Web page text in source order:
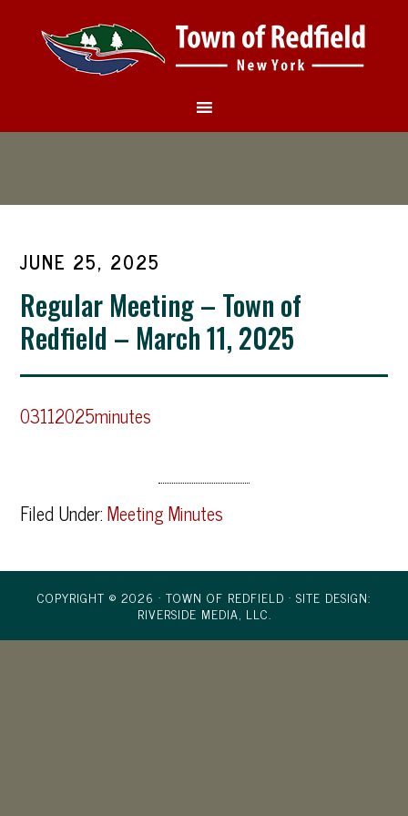
JUNE 25, 2025
Regular Meeting – Town of
Redfield – March 11, 2025
03112025minutes
Filed Under:Meeting Minutes
COPYRIGHT © 2026 · TOWN OF REDFIELD · SITE DESIGN:
RIVERSIDE MEDIA, LLC.